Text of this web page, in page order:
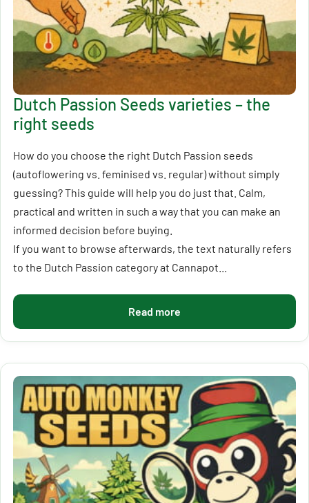
Dutch Passion Seeds varieties – the
right seeds
How do you choose the right Dutch Passion seeds
(autoflowering vs. feminised vs. regular) without simply
guessing? This guide will help you do just that. Calm,
practical and written in such a way that you can make an
informed decision before buying.
If you want to browse afterwards, the text naturally refers
to the Dutch Passion category at Cannapot...
Read more